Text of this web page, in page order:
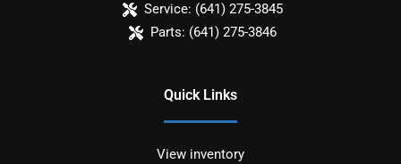
Service: (641) 275-3845
Parts: (641) 275-3846
Quick Links
View inventory